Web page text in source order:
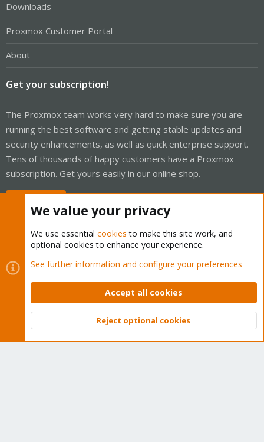
Downloads
Proxmox Customer Portal
About
Get your subscription!
The Proxmox team works very hard to make sure you are
running the best software and getting stable updates and
security enhancements, as well as quick enterprise support.
Tens of thousands of happy customers have a Proxmox
subscription. Get yours easily in our online shop.
Cookies
Proxmox Support Forum - Light Mode
Contact us
Terms and rules Privacy policy Help Home
Community platform by XenForo © 2010-2026 XenForo Ltd.
Top
We value your privacy
We use essential cookies to make this site work, and
optional cookies to enhance your experience.
See further information and configure your preferences
Accept all cookies
Reject optional cookies